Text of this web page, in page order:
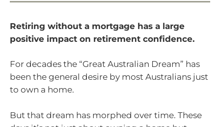
Retiring without a mortgage has a large
positive impact on retirement confidence.
For decades the “Great Australian Dream” has
been the general desire by most Australians just
to own a home.
But that dream has morphed over time. These